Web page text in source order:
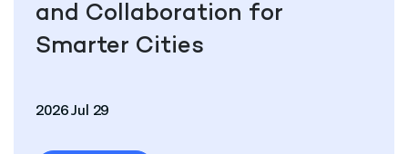
and Collaboration for
Smarter Cities
2026 Jul 29